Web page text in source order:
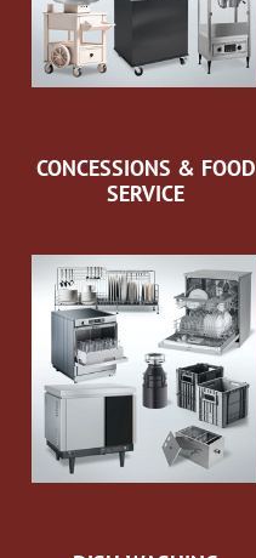
CONCESSIONS & FOOD
SERVICE